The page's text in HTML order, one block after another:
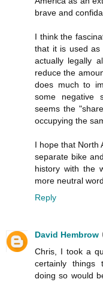
brave and
I think the
that it is used as
actually legally
reduce the
does much to
some negative
seems the
occupying the
I hope that North
separate bike
history with the
more neutral
Reply
David Hembrow
Chris, I took a
certainly things
doing so would